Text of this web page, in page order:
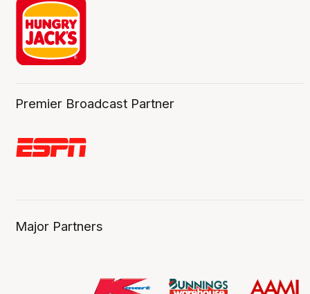
Premier Broadcast Partner
Major Partners